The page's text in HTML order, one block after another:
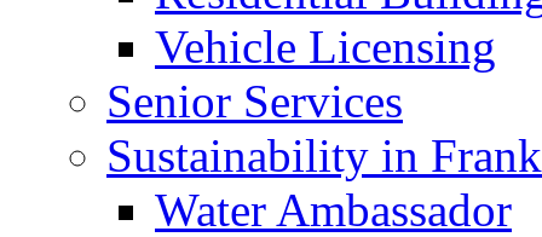
Vehicle Licensing
Senior Services
Sustainability in
Water Ambassador